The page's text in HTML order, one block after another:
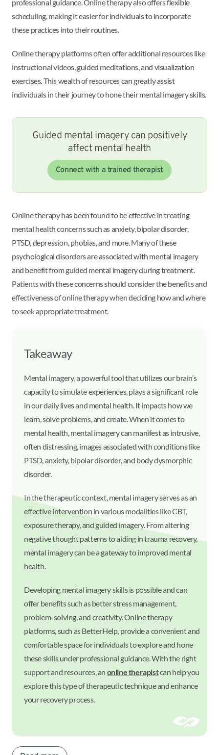
professional guidance. Online therapy also offers flexible
scheduling, making it easier for individuals to incorporate
these practices into their routines.
Online therapy platforms often offer additional resources like
instructional videos, guided meditations, and visualization
exercises. This wealth of resources can greatly assist
individuals in their journey to hone their mental imagery skills.
Guided mental imagery can positively
affect mental health
Connect with a trained therapist
Online therapy has been found to be effective in treating
mental health concerns such as anxiety, bipolar disorder,
PTSD, depression, phobias, and more. Many of these
psychological disorders are associated with mental imagery
and benefit from guided mental imagery during treatment.
Patients with these concerns should consider the benefits and
effectiveness of online therapy when deciding how and where
to seek appropriate treatment.
Takeaway
Mental imagery, a powerful tool that utilizes our brain’s
capacity to simulate experiences, plays a significant role
in our daily lives and mental health. It impacts how we
learn, solve problems, and create. When it comes to
mental health, mental imagery can manifest as intrusive,
often distressing, images associated with conditions like
PTSD, anxiety, bipolar disorder, and body dysmorphic
disorder.
In the therapeutic context, mental imagery serves as an
effective intervention in various modalities like CBT,
exposure therapy, and guided imagery. From altering
negative thought patterns to aiding in trauma recovery,
mental imagery can be a gateway to improved mental
health.
Developing mental imagery skills is possible and can
offer benefits such as better stress management,
problem-solving, and creativity. Online therapy
platforms, such as BetterHelp, provide a convenient and
comfortable space for individuals to explore and hone
these skills under professional guidance. With the right
support and resources, an online therapistcan help you
explore this type of therapeutic technique and enhance
your recovery process.